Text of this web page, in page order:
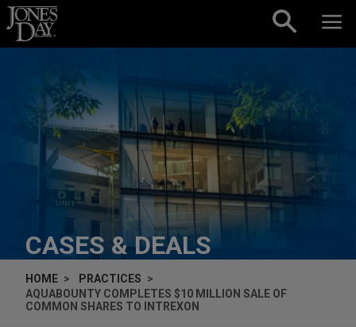
Skip to content
CASES & DEALS
HOME
PRACTICES
AQUABOUNTY COMPLETES $10 MILLION SALE OF
COMMON SHARES TO INTREXON